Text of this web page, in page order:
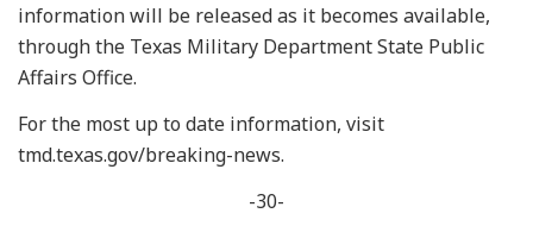
information will be released as it becomes available,
through the Texas Military Department State Public
Affairs Office.
For the most up to date information, visit
tmd.texas.gov/breaking-news.
-30-